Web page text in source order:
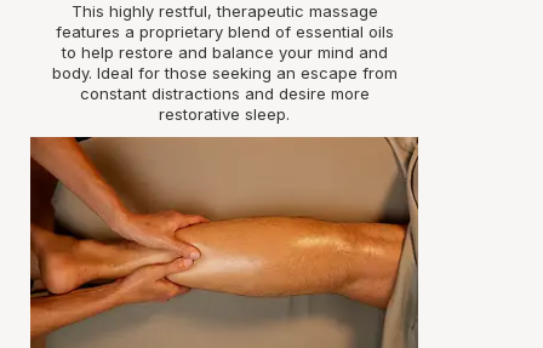
This highly restful, therapeutic massage
features a proprietary blend of essential oils
to help restore and balance your mind and
body. Ideal for those seeking an escape from
constant distractions and desire more
restorative sleep.